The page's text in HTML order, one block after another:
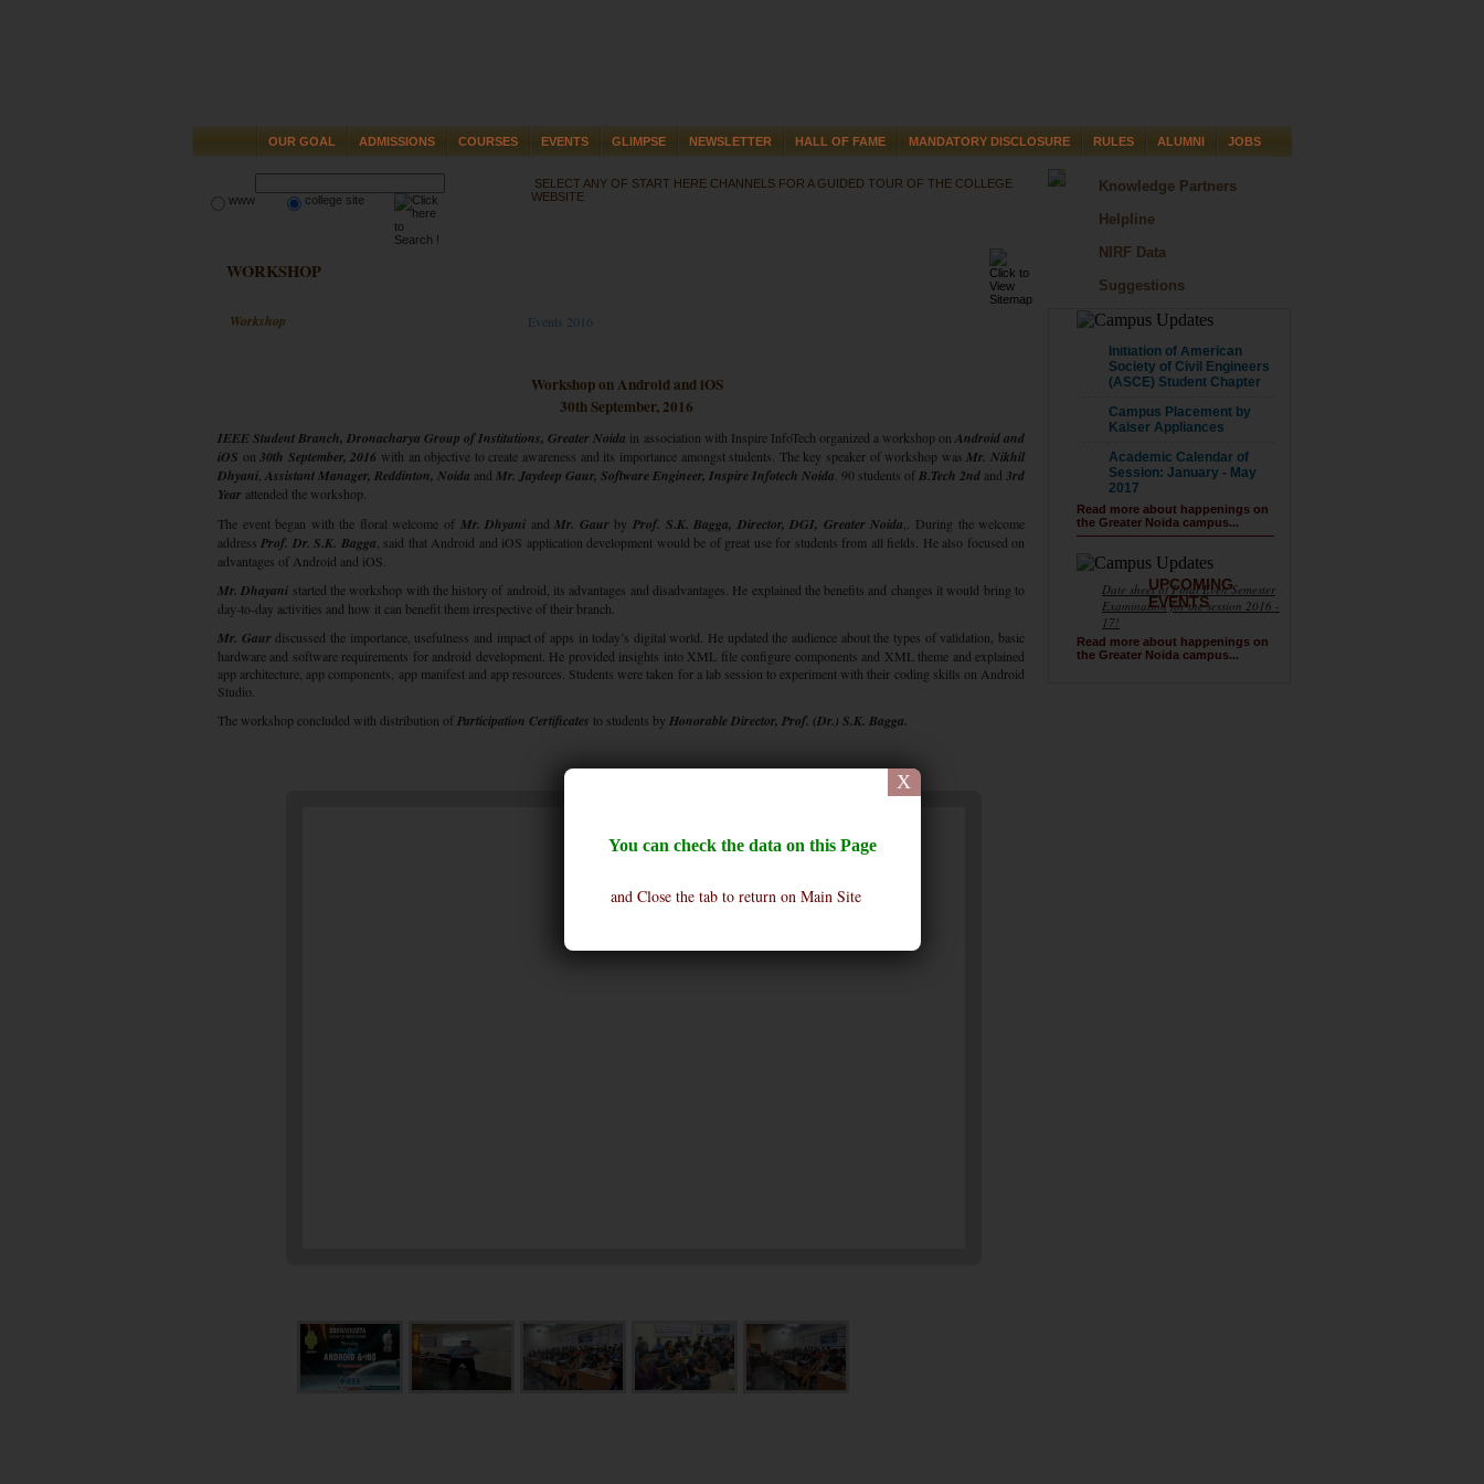
You can check the data on this Page
and Close the tab to return on Main Site
X
OUR GOAL ADMISSIONS COURSES EVENTS GLIMPSE NEWSLETTER HALL OF FAME MANDATORY DISCLOSURE RULES ALUMNI JOBS
www college site
SELECT ANY OF START HERE CHANNELS FOR A GUIDED TOUR OF THE COLLEGE
WEBSITE
WORKSHOP
Workshop Events 2016
Workshop on Android and iOS
30th September, 2016
IEEE Student Branch, Dronacharya Group of Institutions, Greater Noida in association with Inspire InfoTech organized a workshop on Android and
iOS on30th September, 2016 with an objective to create awareness and its importance amongst students. The key speaker of workshop was Mr. Nikhil
Dhyani Assistant Manager, Reddinton, Noida and Mr. Jaydeep Gaur, Software Engineer, Inspire Infotech Noida . 90 students ofB.Tech 2nd and 3rd
Year attended the workshop.
The event began with the floral welcome of Mr. Dhyani and Mr. Gaur by Prof. S.K. Bagga, Director, DGI, Greater Noida ,. During the welcome
address Prof. Dr. S.K. Bagga , said that Android and iOS application development would be of great use for students from all fields. He also focused on
advantages of Android and iOS.
Mr. Dhayani started the workshop with the history of android, its advantages and disadvantages. He explained the benefits and changes it would bring to
day-to-day activities and how it can benefit them irrespective of their branch.
Mr. Gaur discussed the importance, usefulness and impact of apps in today’s digital world. He updated the audience about the types of validation, basic
hardware and software requirements for android development. He provided insights into XML file configure components and XML theme and explained
app architecture, app components, app manifest and app resources. Students were taken for a lab session to experiment with their coding skills on Android
Studio.
The workshop concluded with distribution ofParticipation Certificates to students by Honorable Director, Prof. (Dr.) S.K. Bagga.
Knowledge Partners
Helpline
NIRF Data
Suggestions
Initiation of American
Society of Civil Engineers
(ASCE) Student Chapter
Campus Placement by
Kaiser Appliances
Academic Calendar of
Session: January - May
2017
Read more about happenings on
the Greater Noida campus...
UPCOMING
EVENTS
Date sheet of Final Even Semester
Examination for the session 2016 -
17!
Read more about happenings on
the Greater Noida campus...